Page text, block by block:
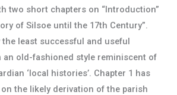
two short chapters on “Introduction”
of Silsoe until the 17th Century”.
the least successful and useful
an old-fashioned style reminiscent of
‘local histories’. Chapter 1 has
the likely derivation of the parish